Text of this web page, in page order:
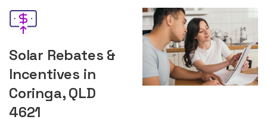
Solar Rebates &
Incentives in
Coringa, QLD
4621